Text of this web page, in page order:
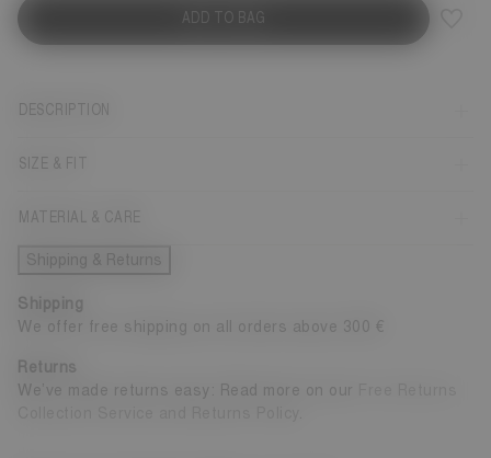
ADD TO BAG
DESCRIPTION
SIZE & FIT
MATERIAL & CARE
Shipping & Returns
Shipping
We offer free shipping on all orders above 300 €
Returns
We’ve made returns easy: Read more on our